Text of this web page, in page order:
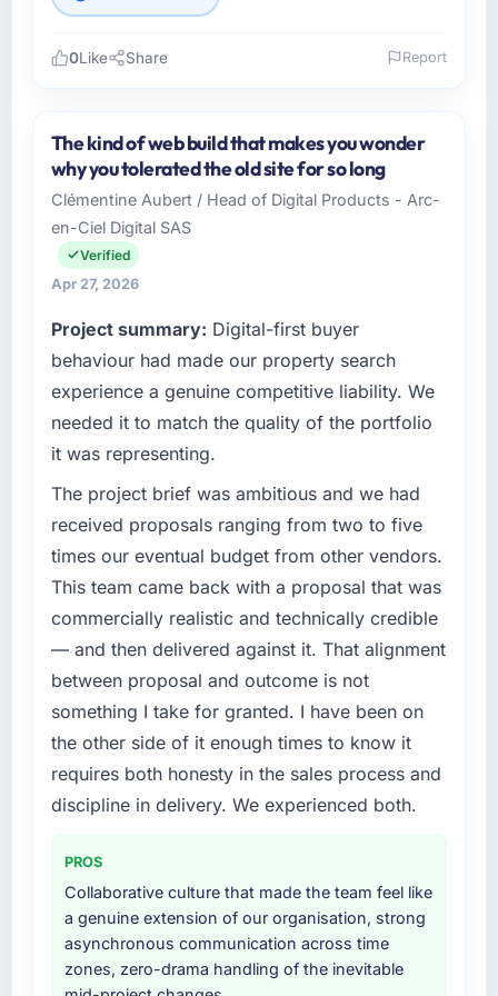
Boreal Systems Inc operates in the
Environmental Services sector with
headquarters in Toronto, Canada. In my role
as CTO I am accountable for the full
technology agenda — infrastructure, product,
and vendor relationships. We are a
technology decision is evaluated against a
clear business case before it is approved.
What specific problem or business
challenge led you to hire this company?
We had a defined product vision for our next
phase of growth in the Environmental Services
market but lacked the engineering depth
internally to execute it. The IT Consulting
requirements in particular required specialist
experience that we could not realistically
recruit for on the timeline our business plan
required.
What services did the company provide for
your project?
End-to-end IT Consulting delivery with
particular depth in the integration and data
migration components, which were the
documented runbook for our operations team
at handover.
Why did you choose this company over
0Like Share Report
The kind of web build that makes you wonder
why you tolerated the old site for so long
Clémentine Aubert / Head of Digital Products - Arc-
en-Ciel Digital SAS
Verified
Apr 27, 2026
Project summary: Digital-first buyer
behaviour had made our property search
experience a genuine competitive liability. We
needed it to match the quality of the portfolio
it was representing.
The project brief was ambitious and we had
received proposals ranging from two to five
times our eventual budget from other vendors.
This team came back with a proposal that was
commercially realistic and technically credible
— and then delivered against it. That alignment
between proposal and outcome is not
something I take for granted. I have been on
the other side of it enough times to know it
requires both honesty in the sales process and
discipline in delivery. We experienced both.
PROS
Collaborative culture that made the team feel like
a genuine extension of our organisation, strong
asynchronous communication across time
zones, zero-drama handling of the inevitable